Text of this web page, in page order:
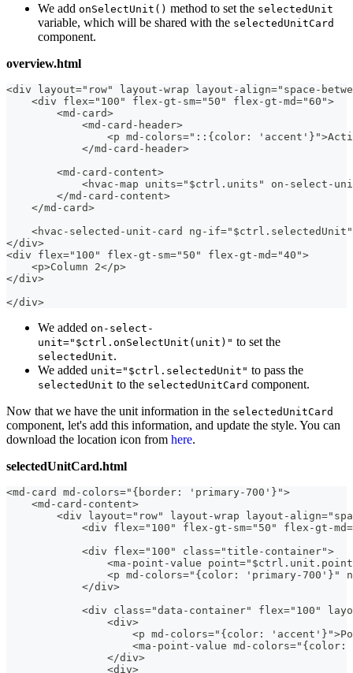
We add onSelectUnit() method to set the selectedUnit
variable, which will be shared with the selectedUnitCard
component.
overview.html
<div layout="row" layout-wrap layout-align="space-
    <div flex="100" flex-gt-sm="50" flex-gt-md="60">
        <md-card>
            <md-card-header>
<p md-colors="::{color:
            </md-card-header>
        <md-card-content>
<hvac-map units="$ctrl.units" on-select-
        </md-card-content>
    </md-card>
<hvac-selected-unit-card ng-
</div>
<div flex="100" flex-gt-sm="50" flex-gt-md="40">
    <p>Column 2</p>
</div>
</div>
We added on-select-
unit="$ctrl.onSelectUnit(unit)" to set the
selectedUnit.
We added unit="$ctrl.selectedUnit" to pass the
selectedUnit to the selectedUnitCard component.
Now that we have the unit information in the selectedUnitCard
component, let's add this information, and update the style. You can
download the location icon from here.
selectedUnitCard.html
<md-card md-colors="{border: 'primary-700'}">
    <md-card-content>
<div layout="row" layout-wrap layout-
<div flex="100" flex-gt-sm="50" flex-gt-
            <div flex="100" class="title-container">
<ma-point-value
<p md-colors="{color: 'primary-700'}"
            </div>
<div class="data-container" flex="100"
                <div>
<p md-colors="{color:
<ma-point-value md-
                </div>
                <div>